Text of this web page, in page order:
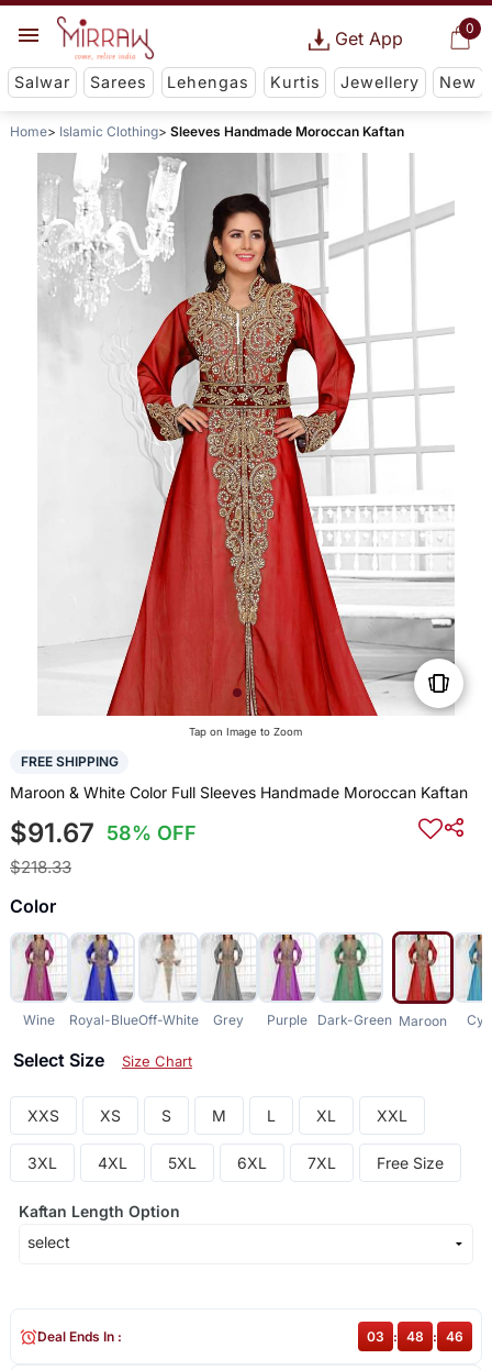
0
Get App
Salwar Sarees Lehengas Kurtis Jewellery New
Home Islamic Clothing Sleeves Handmade Moroccan Kaftan
Tap on Image to Zoom
FREE SHIPPING
Maroon & White Color Full Sleeves Handmade Moroccan Kaftan
$91.67 58% OFF
$218.33
Color
Wine Royal-BlueOff-White Grey Purple Dark-Green Maroon
Select Size Size Chart
XXS XS S M L XL XXL
3XL 4XL 5XL 6XL 7XL Free Size
Kaftan Length Option
Deal Ends In : 03 : 48 : 46